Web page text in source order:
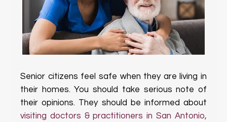
Senior citizens feel safe when they are living in
their homes. You should take serious note of
their opinions. They should be informed about
visiting doctors & practitioners in San Antonio,